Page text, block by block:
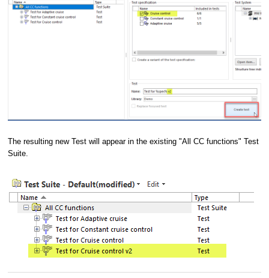
The resulting new Test will appear in the existing "All CC functions" Test
Suite.